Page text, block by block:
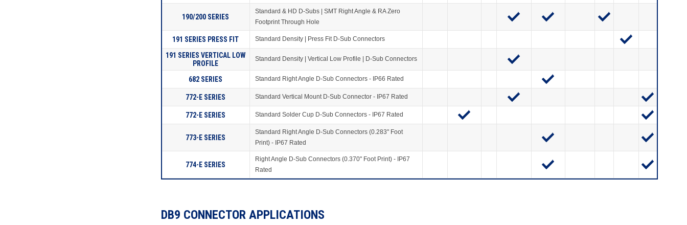
190/200 SERIES
Standard & HD D-Subs | SMT Right Angle & RA Zero
Footprint Through Hole
191 SERIES PRESS FIT Standard Density | Press Fit D-Sub Connectors
191 SERIES VERTICAL LOW
PROFILE
Standard Density | Vertical Low Profile | D-Sub Connectors
682 SERIES Standard Right Angle D-Sub Connectors - IP66 Rated
772-E SERIES Standard Vertical Mount D-Sub Connector - IP67 Rated
772-E SERIES Standard Solder Cup D-Sub Connectors - IP67 Rated
773-E SERIES
Standard Right Angle D-Sub Connectors (0.283" Foot
Print) - IP67 Rated
774-E SERIES
Right Angle D-Sub Connectors (0.370" Foot Print) - IP67
Rated
DB9 CONNECTOR APPLICATIONS